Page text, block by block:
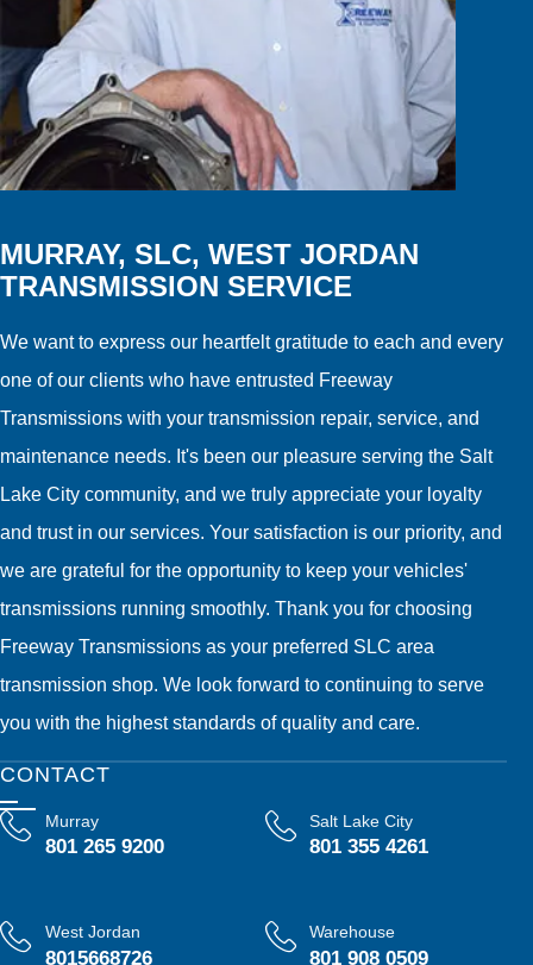
MURRAY, SLC, WEST JORDAN
TRANSMISSION SERVICE
We want to express our heartfelt gratitude to each and every
one of our clients who have entrusted Freeway
Transmissions with your transmission repair, service, and
maintenance needs. It's been our pleasure serving the Salt
Lake City community, and we truly appreciate your loyalty
and trust in our services. Your satisfaction is our priority, and
we are grateful for the opportunity to keep your vehicles'
transmissions running smoothly. Thank you for choosing
Freeway Transmissions as your preferred SLC area
transmission shop. We look forward to continuing to serve
you with the highest standards of quality and care.
CONTACT
Murray
801 265 9200
Salt Lake City
801 355 4261
West Jordan
8015668726
Warehouse
801 908 0509